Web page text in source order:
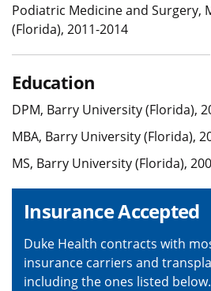
Podiatric Medicine and Surgery,
(Florida), 2011-2014
Education
DPM, Barry University (Florida),
MBA, Barry University (Florida),
MS, Barry University (Florida),
Insurance Accepted
Duke Health contracts with
insurance carriers and
including the ones listed below.